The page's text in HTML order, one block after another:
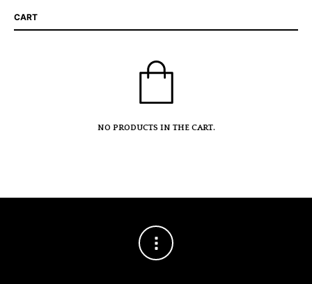
CART
NO PRODUCTS IN THE CART.